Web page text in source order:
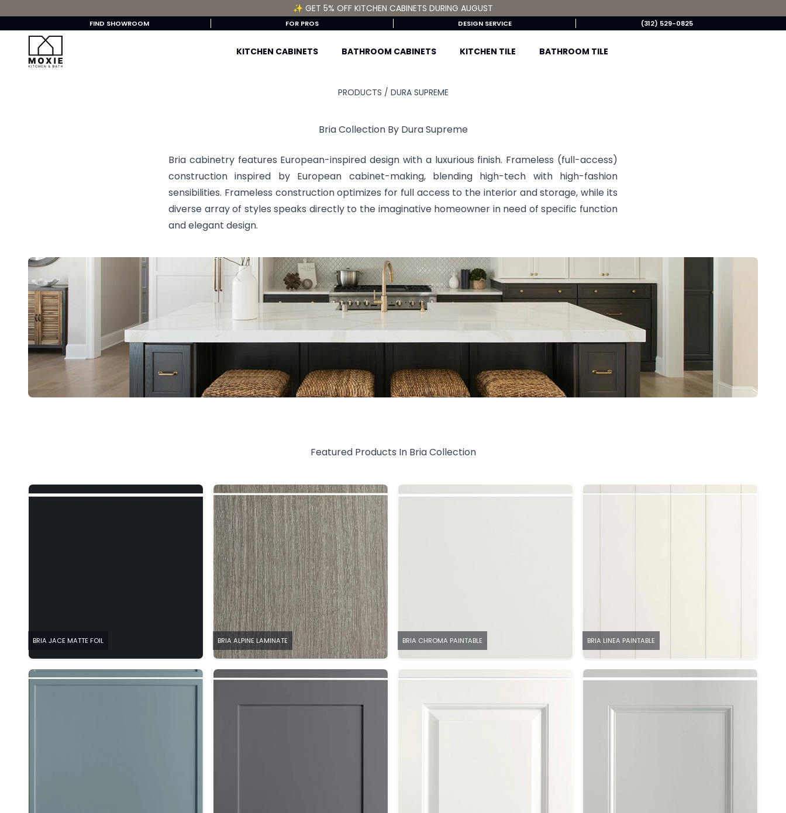
✨ GET 5% OFF KITCHEN CABINETS DURING AUGUST
FIND SHOWROOM FOR PROS DESIGN SERVICE (312) 529-0825
KITCHEN CABINETS BATHROOM CABINETS KITCHEN TILE BATHROOM TILE
PRODUCTS / DURA SUPREME
Bria Collection By Dura Supreme
Bria cabinetry features European-inspired design with a luxurious finish. Frameless (full-access)
construction inspired by European cabinet-making, blending high-tech with high-fashion
sensibilities. Frameless construction optimizes for full access to the interior and storage, while its
diverse array of styles speaks directly to the imaginative homeowner in need of specific function
and elegant design.
Featured Products In BriaCollection
BRIA JACE MATTE FOIL BRIA ALPINE LAMINATE BRIA CHROMA PAINTABLE BRIA LINEA PAINTABLE